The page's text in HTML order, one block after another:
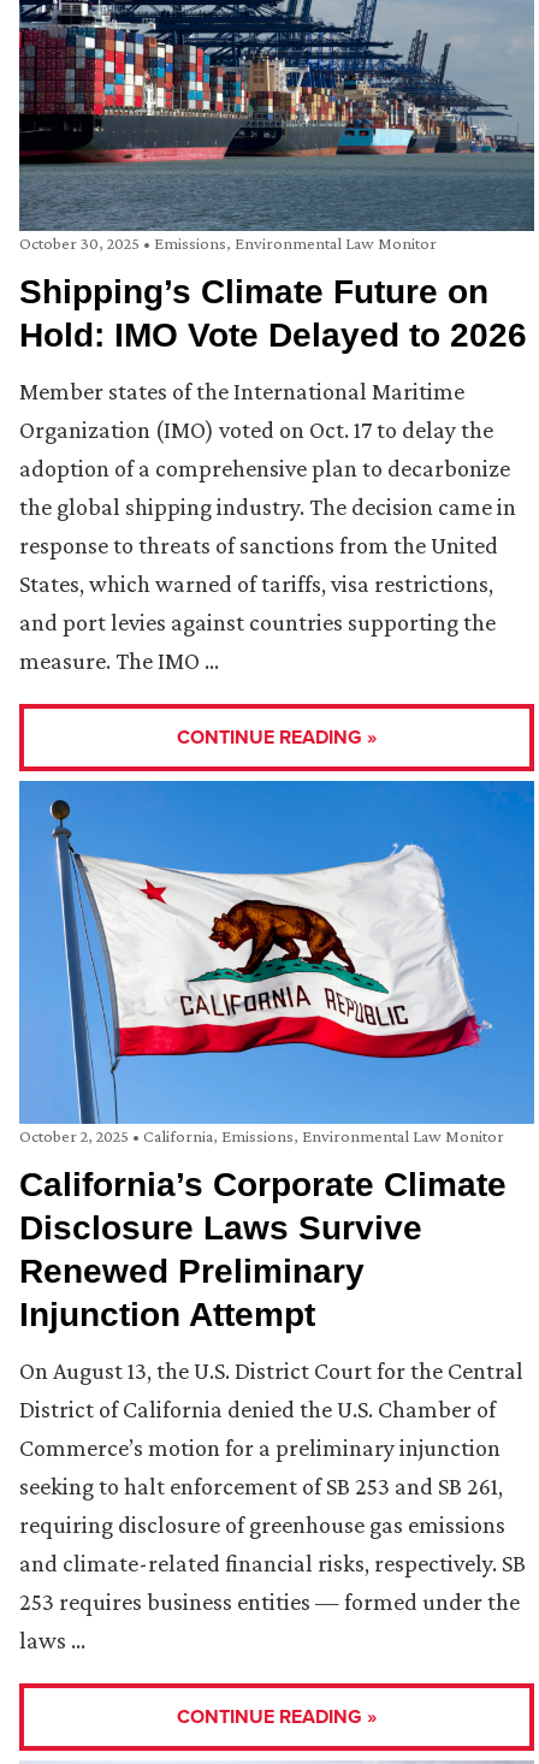
October 30, 2025 • Emissions, Environmental Law Monitor
Shipping’s Climate Future on
Hold: IMO Vote Delayed to 2026
Member states of the International Maritime
Organization (IMO) voted on Oct. 17 to delay the
adoption of a comprehensive plan to decarbonize
the global shipping industry. The decision came in
response to threats of sanctions from the United
States, which warned of tariffs, visa restrictions,
and port levies against countries supporting the
measure. The IMO …
CONTINUE READING »
October 2, 2025 • California, Emissions, Environmental Law Monitor
California’s Corporate Climate
Disclosure Laws Survive
Renewed Preliminary
Injunction Attempt
On August 13, the U.S. District Court for the Central
District of California denied the U.S. Chamber of
Commerce’s motion for a preliminary injunction
seeking to halt enforcement of SB 253 and SB 261,
requiring disclosure of greenhouse gas emissions
and climate-related financial risks, respectively. SB
253 requires business entities — formed under the
laws …
CONTINUE READING »